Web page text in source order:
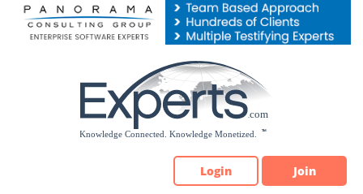
Please
note:
Login Join